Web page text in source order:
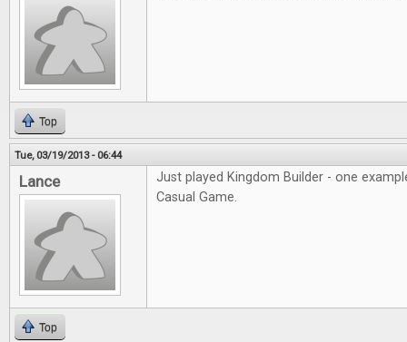
Top
Tue, 03/19/2013 - 06:44
Lance
Just played Kingdom Builder - one
Casual Game.
Top